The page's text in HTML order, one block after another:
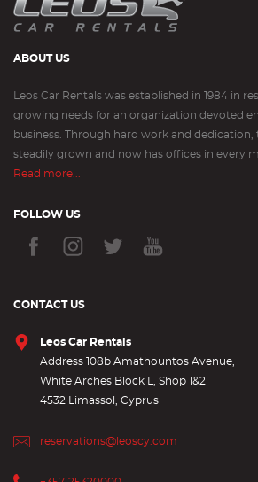
ABOUT US
Leos Car Rentals was established in 1984 in
growing needs for an organization devoted
business. Through hard work and
steadily grown and now has offices in every
Read more...
FOLLOW US
CONTACT US
Leos Car Rentals
Address 108b Amathountos Avenue,
White Arches Block L, Shop 1&2
4532 Limassol, Cyprus
reservations@leoscy.com